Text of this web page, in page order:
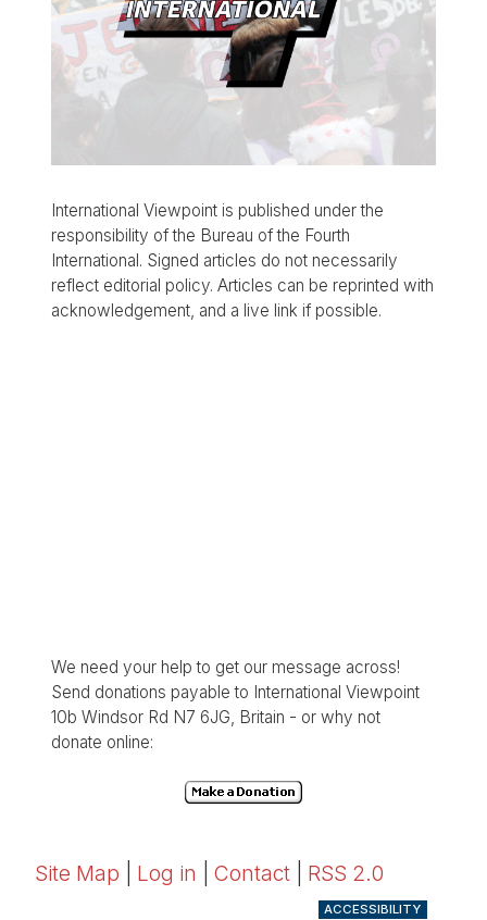
International Viewpoint is published under the
responsibility of the Bureau of the Fourth
International. Signed articles do not necessarily
reflect editorial policy. Articles can be reprinted with
acknowledgement, and a live link if possible.
We need your help to get our message across!
Send donations payable to International Viewpoint
10b Windsor Rd N7 6JG, Britain - or why not
donate online:
Site Map Log in Contact RSS 2.0
ACCESSIBILITY